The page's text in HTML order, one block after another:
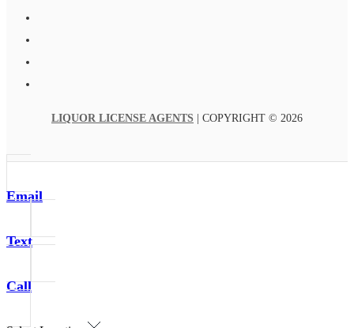
LIQUOR LICENSE AGENTS | COPYRIGHT © 2026
Email
Text
Call